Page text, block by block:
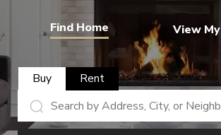
View
Buy Rent